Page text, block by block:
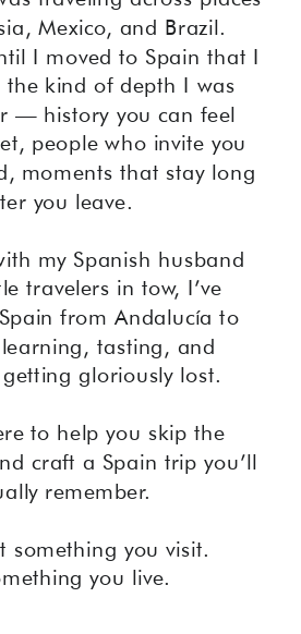
Mexico, and Brazil.
I moved to Spain that I
kind of depth I was
— history you can feel
people who invite you
moments that stay long
you leave.
my Spanish husband
travelers in tow, I’ve
from Andalucía to
tasting, and
gloriously lost.
to help you skip the
craft a Spain trip you’ll
remember.
something you visit.
you live.